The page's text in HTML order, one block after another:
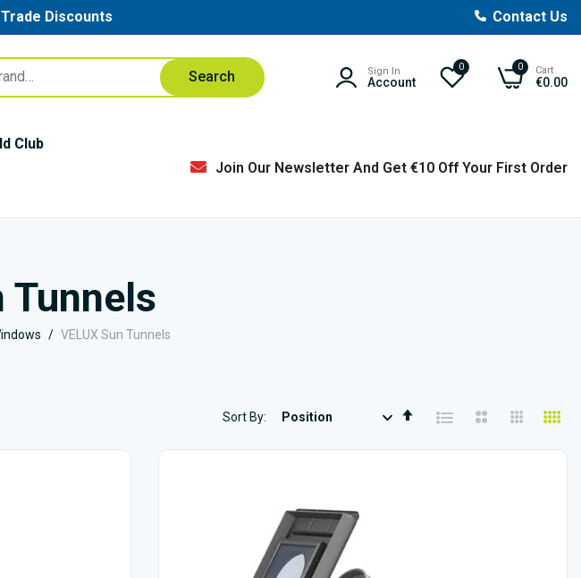
Trade Discounts Contact Us
Search Sign In
Account
0 0 Cart
€0.00
Club
Join Our Newsletter And Get €10 Off Your First Order
Tunnels
VELUX Sun Tunnels
Sort By
Set
Direction